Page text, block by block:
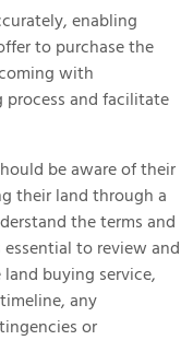
enabling
to purchase the
with
and facilitate
be aware of their
their land through a
the terms and
to review and
buying service,
any
or